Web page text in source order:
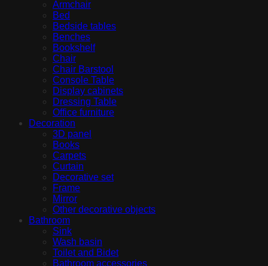
Armchair
Bed
Bedside tables
Benches
Bookshelf
Chair
Chair Barstool
Console Table
Display cabinets
Dressing Table
Office furniture
Decoration
3D panel
Books
Carpets
Curtain
Decorative set
Frame
Mirror
Other decorative objects
Bathroom
Sink
Wash basin
Toilet and Bidet
Bathroom accessories